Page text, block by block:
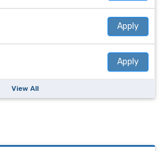
Apply
Apply
View All